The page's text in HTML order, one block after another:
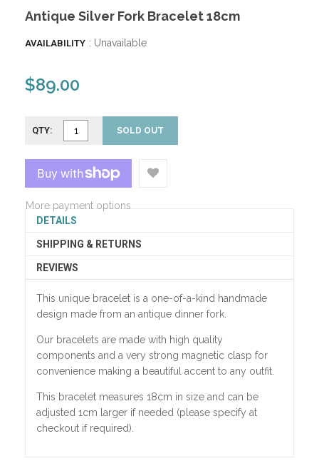
Antique Silver Fork Bracelet 18cm
AVAILABILITY : Unavailable
$89.00
QTY: SOLD OUT
More payment options
DETAILS
SHIPPING & RETURNS
REVIEWS
This unique bracelet is a one-of-a-kind handmade
design made from an antique dinner fork.
Our bracelets are made with high quality
components and a very strong magnetic clasp for
convenience making a beautiful accent to any outfit.
This bracelet measures 18cm in size and can be
adjusted 1cm larger if needed (please specify at
checkout if required).